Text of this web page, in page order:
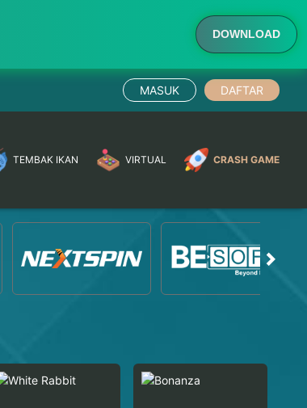
DOWNLOAD
MASUK DAFTAR
TEMBAK IKAN VIRTUAL CRASH GAME